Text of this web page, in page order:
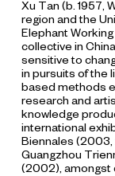
Xu Tan (b. 1957,
region and the
Elephant
collective in
sensitive to
in pursuits of the
based methods
research and
knowledge
international
Biennales (2003,
Guangzhou
(2002), amongst